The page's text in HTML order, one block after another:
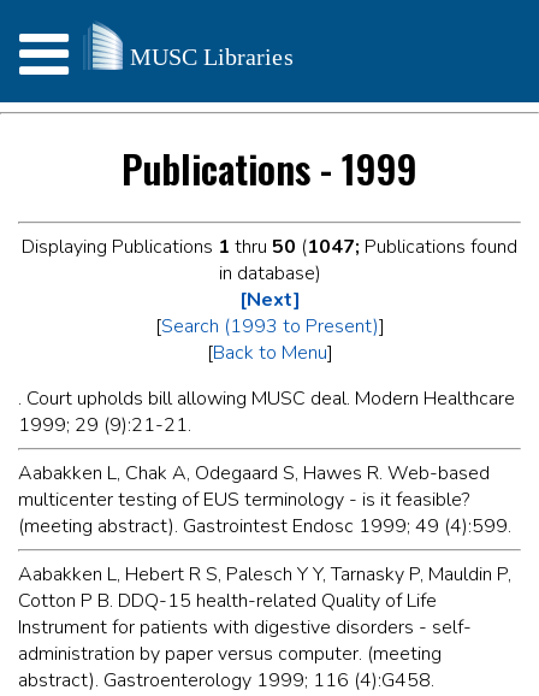
Publications - 1999
Displaying Publications 1 thru 50 (1047; Publications found
in database)
[Next]
[Search (1993 to Present)]
[Back to Menu]
. Court upholds bill allowing MUSC deal. Modern Healthcare
1999; 29 (9):21-21.
Aabakken L, Chak A, Odegaard S, Hawes R. Web-based
multicenter testing of EUS terminology - is it feasible?
(meeting abstract). Gastrointest Endosc 1999; 49 (4):599.
Aabakken L, Hebert R S, Palesch Y Y, Tarnasky P, Mauldin P,
Cotton P B. DDQ-15 health-related Quality of Life
Instrument for patients with digestive disorders - self-
administration by paper versus computer. (meeting
abstract). Gastroenterology 1999; 116 (4):G458.